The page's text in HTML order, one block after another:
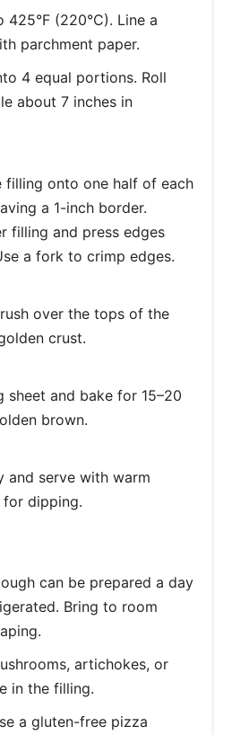
425°F (220°C). Line a
parchment paper.
4 equal portions. Roll
about 7 inches in
onto one half of each
a 1-inch border.
filling and press edges
a fork to crimp edges.
over the tops of the
crust.
sheet and bake for 15–20
brown.
and serve with warm
for dipping.
can be prepared a day
Bring to room
artichokes, or
in the filling.
a gluten-free pizza